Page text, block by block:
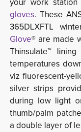
gloves. These
365DLXFTL
Glove® are made
Thinsulate™
temperatures
viz fluorescent-
silver strips
during low light
thumb/palm
a double layer of